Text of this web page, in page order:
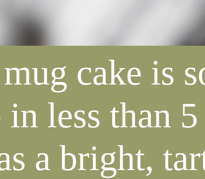
cake is
in less than
a bright,